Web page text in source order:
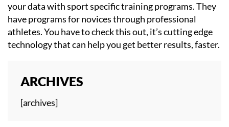
your data with sport specific training programs. They
have programs for novices through professional
athletes. You have to check this out, it’s cutting edge
technology that can help you get better results, faster.
ARCHIVES
[archives]